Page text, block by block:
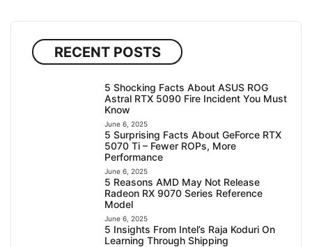
RECENT POSTS
5 Shocking Facts About ASUS ROG
Astral RTX 5090 Fire Incident You Must
Know
June 6, 2025
5 Surprising Facts About GeForce RTX
5070 Ti – Fewer ROPs, More
Performance
June 6, 2025
5 Reasons AMD May Not Release
Radeon RX 9070 Series Reference
Model
June 6, 2025
5 Insights From Intel’s Raja Koduri On
Learning Through Shipping